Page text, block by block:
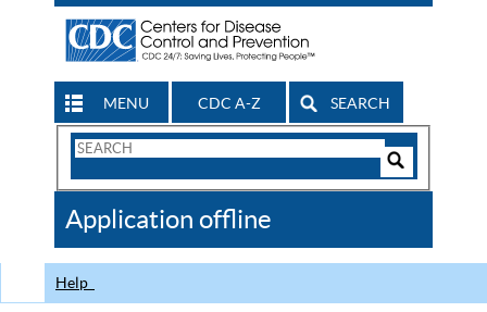
MENU CDC A-Z SEARCH
Search
CDC
Application offline
Help